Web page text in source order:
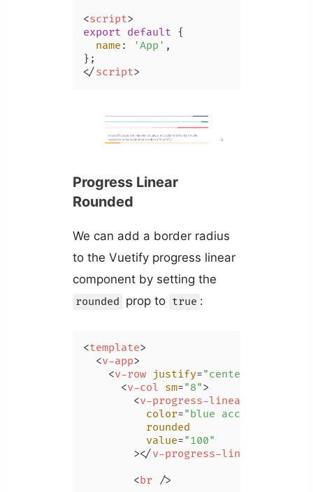
<script>
export default {
name : 'App' ,
</script>
Progress Linear
Rounded
We can add a border radius
to the Vuetify progress linear
component by setting the
rounded prop to true :
<template>
<v-app>
<v-row justify="center"
<v-col sm="8">
<v-progress-linear
color="blue accent-2"
rounded
value="100"
        >
</v-progress-linear
<br />